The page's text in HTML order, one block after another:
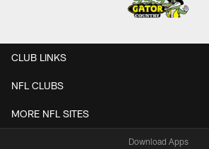
CLUB LINKS
NFL CLUBS
MORE NFL SITES
Download Apps